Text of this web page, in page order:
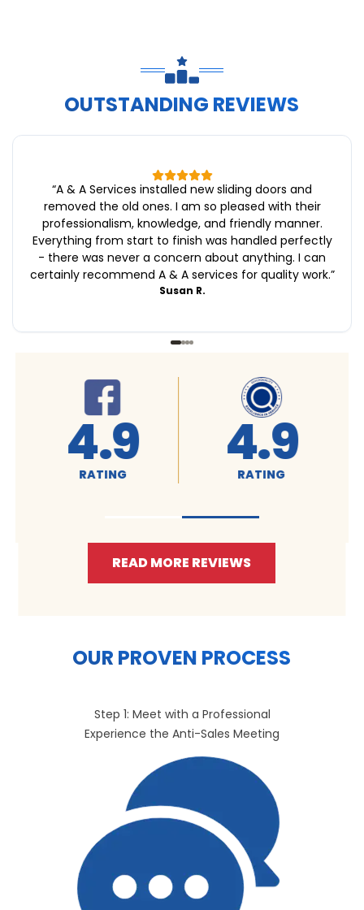
OUTSTANDING REVIEWS
“A & A Services installed new sliding doors and
removed the old ones. I am so pleased with their
professionalism, knowledge, and friendly manner.
Everything from start to finish was handled perfectly
- there was never a concern about anything. I can
certainly recommend A & A services for quality work.”
Susan R.
4.9
RATING A+
RATING
READ MORE REVIEWS
OUR PROVEN PROCESS
Step 1: Meet with a Professional
Experience the Anti-Sales Meeting